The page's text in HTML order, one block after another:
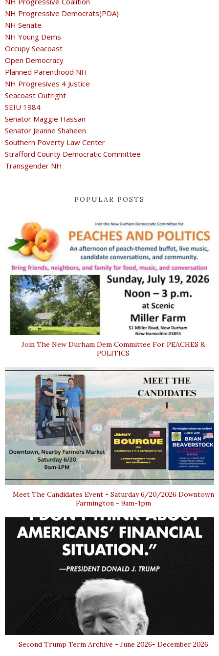
NH Progressive Democrats(PDA)
NH Senate
NH Young Dems
Occupy Seacoast
Open Democracy
Planned Parenthood NH
NH Progresives 4 Justice
Seacoast Outright
SEIU 1984
Senator Maggie Hassan
Senator Jeanne Shaheen
Southern Poverty Law Center
Strafford County Democratic Committee
Transgender NH
POPULAR POSTS
Join The New Durham Dem Committee For PEACHES &
POLITICS
Meet The Candidates Event - Saturday 6/20/2026 Downtown
Farmington - 9am-1pm
Second Trump Term Archive - June 2026- December 2026